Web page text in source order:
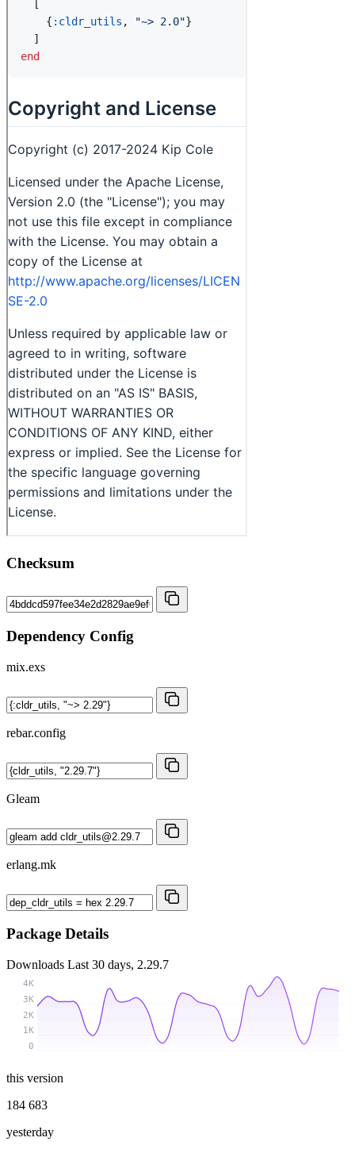
Checksum
Dependency Config
mix.exs
rebar.config
Gleam
erlang.mk
Package Details
Downloads Last 30 days, 2.29.7
0
1K
2K
3K
4K
this version
184 683
yesterday